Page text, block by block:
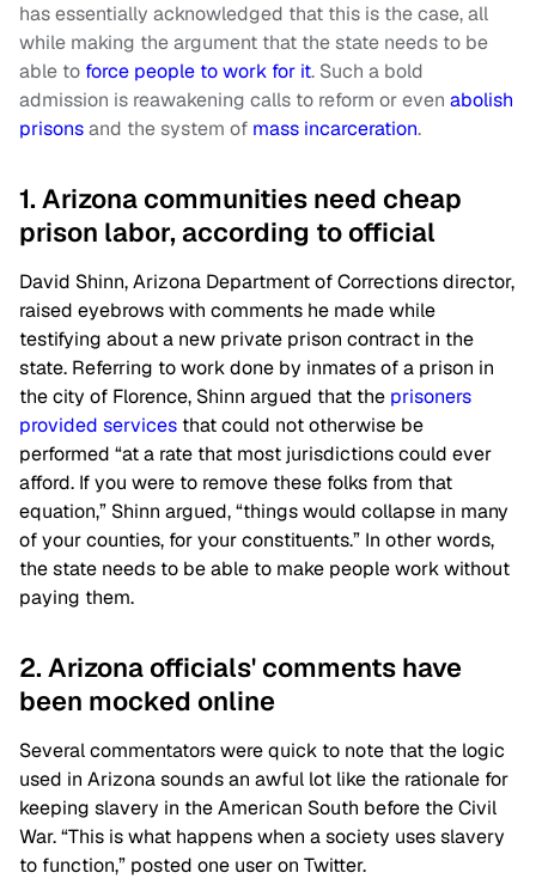
has essentially acknowledged that this is the case, all
while making the argument that the state needs to be
able to force people to work for it. Such a bold
admission is reawakening calls to reform or even abolish
prisonsand the system of mass incarceration.
1. Arizona communities need cheap
prison labor, according to official
David Shinn, Arizona Department of Corrections director,
raised eyebrows with comments he made while
testifying about a new private prison contract in the
state. Referring to work done by inmates of a prison in
the city of Florence, Shinn argued that the prisoners
provided services that could not otherwise be
performed “at a rate that most jurisdictions could ever
afford. If you were to remove these folks from that
equation,” Shinn argued, “things would collapse in many
of your counties, for your constituents.” In other words,
the state needs to be able to make people work without
paying them.
2. Arizona officials' comments have
been mocked online
Several commentators were quick to note that the logic
used in Arizona sounds an awful lot like the rationale for
keeping slavery in the American South before the Civil
War. “This is what happens when a society uses slavery
to function,” posted one user on Twitter.